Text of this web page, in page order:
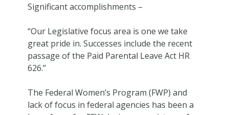
Significant accomplishments –
“Our Legislative focus area is one we take
great pride in. Successes include the recent
passage of the Paid Parental Leave Act HR
626.”
The Federal Women’s Program (FWP) and
lack of focus in federal agencies has been a